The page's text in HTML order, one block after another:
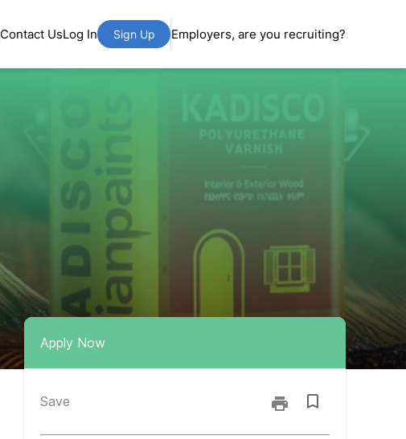
Contact UsLog In Sign Up Employers, are you recruiting?
Apply Now
Save